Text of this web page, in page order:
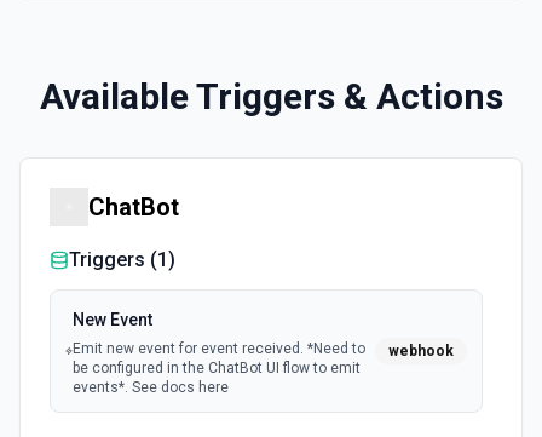
Available Triggers & Actions
ChatBot
Triggers (1)
New Event
Emit new event for event received. *Need to
be configured in the ChatBot UI flow to emit
events*. See docs here
webhook